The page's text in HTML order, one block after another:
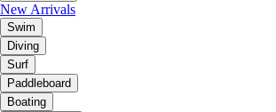
New Arrivals
Swim
Diving
Surf
Paddleboard
Boating